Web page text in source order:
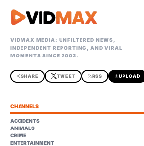
VIDMAX MEDIA: UNFILTERED NEWS,
INDEPENDENT REPORTING, AND VIRAL
MOMENTS SINCE 2002.
shareSHARE TWEET rss_feedRSS uploadUPLOAD
CHANNELS
ACCIDENTS
ANIMALS
CRIME
ENTERTAINMENT